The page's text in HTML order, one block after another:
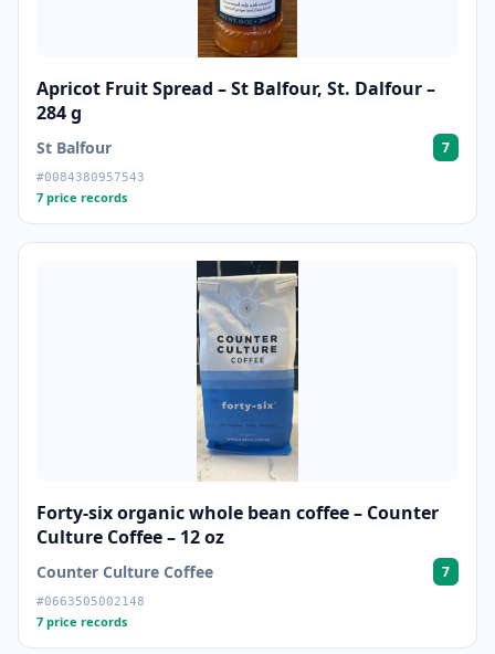
Apricot Fruit Spread – St Balfour, St. Dalfour –
284 g
St Balfour 7
#0084380957543
7 price records
Forty-six organic whole bean coffee – Counter
Culture Coffee – 12 oz
Counter Culture Coffee 7
#0663505002148
7 price records